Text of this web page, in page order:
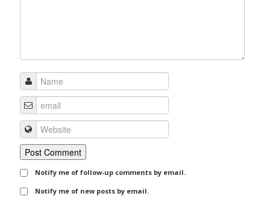
Notify me of follow-up comments by email.
Notify me of new posts by email.